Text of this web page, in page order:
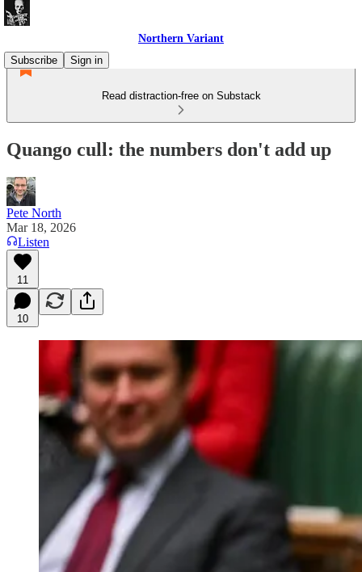
Northern Variant
Subscribe
Sign in
Read distraction-free on Substack
Quango cull: the numbers don't add up
Pete North
Mar 18, 2026
Listen
11
10